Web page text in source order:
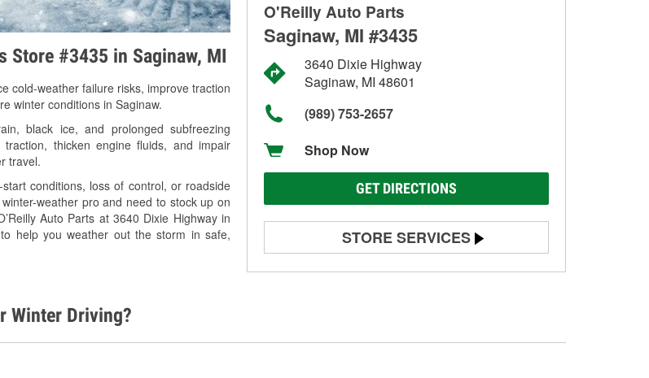
Store #3435 in Saginaw, MI
cold-weather failure risks, improve traction
winter conditions in Saginaw.
black ice, and prolonged subfreezing
thicken engine fluids, and impair
travel.
conditions, loss of control, or roadside
weather pro and need to stock up on
Auto Parts at 3640 Dixie Highway in
help you weather out the storm in safe,
O'Reilly Auto Parts
Saginaw, MI #3435
3640 Dixie Highway
Saginaw, MI 48601
(989) 753-2657
Shop Now
GET DIRECTIONS
STORE SERVICES
Battery Testing
Winter Driving?